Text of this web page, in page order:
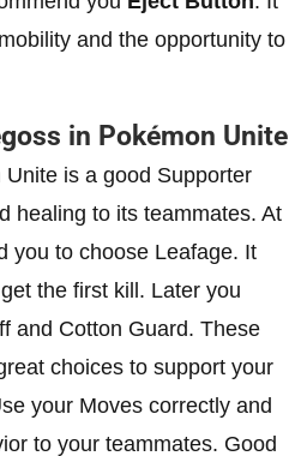
and the opportunity to
in Pokémon Unite
is a good Supporter
healing to its teammates. At
you to choose Leafage. It
the first kill. Later you
and Cotton Guard. These
choices to support your
your Moves correctly and
to your teammates. Good